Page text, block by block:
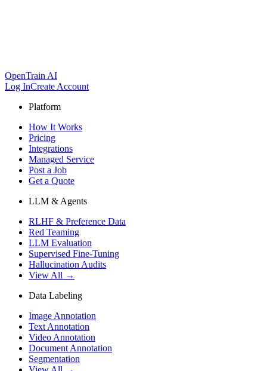
OpenTrain AI
Log InCreate Account
Platform
How It Works
Pricing
Integrations
Managed Service
Post a Job
Get a Quote
LLM & Agents
RLHF & Preference Data
Red Teaming
LLM Evaluation
Supervised Fine-Tuning
Hallucination Audits
View All →
Data Labeling
Image Annotation
Text Annotation
Video Annotation
Document Annotation
Segmentation